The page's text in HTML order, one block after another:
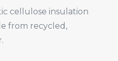
cellulose insulation
from recycled,